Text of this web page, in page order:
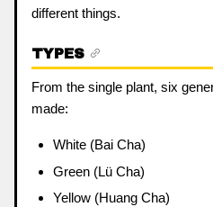
different things.
TYPES
From the single plant, six
made:
White (Bai Cha)
Green (Lü Cha)
Yellow (Huang Cha)